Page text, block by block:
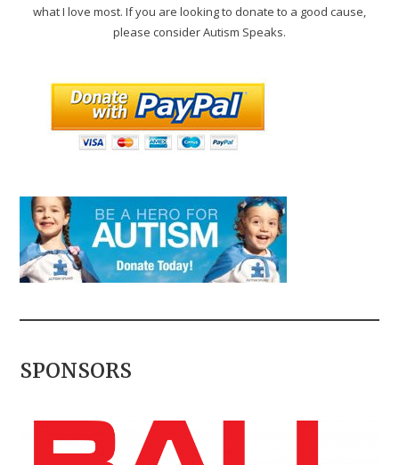
what I love most. If you are looking to donate to a good cause,
please consider Autism Speaks.
SPONSORS